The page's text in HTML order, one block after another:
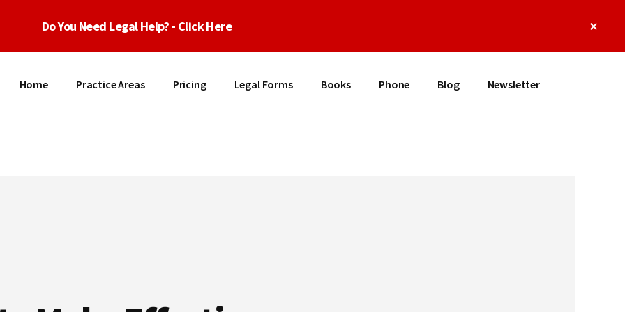
Do You Need Legal Help? - Click Here
Home Practice Areas Pricing Legal Forms Books Phone Blog Newsletter